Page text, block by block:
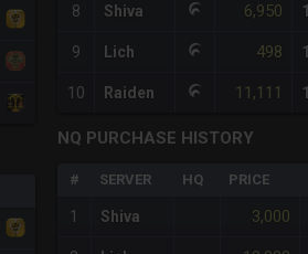
8 Shiva 6,950 1
9 Lich 498 1
10 Raiden 11,111 1
NQ PURCHASE HISTORY
# SERVER HQ PRICE
1 Shiva 3,000